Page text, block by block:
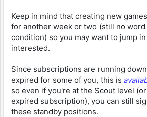
Keep in mind that creating new
for another week or two (still no word
condition) so you may want to jump
interested.
Since subscriptions are running
expired for some of you, this is
so even if you're at the Scout level
expired subscription), you can still
these standby positions.